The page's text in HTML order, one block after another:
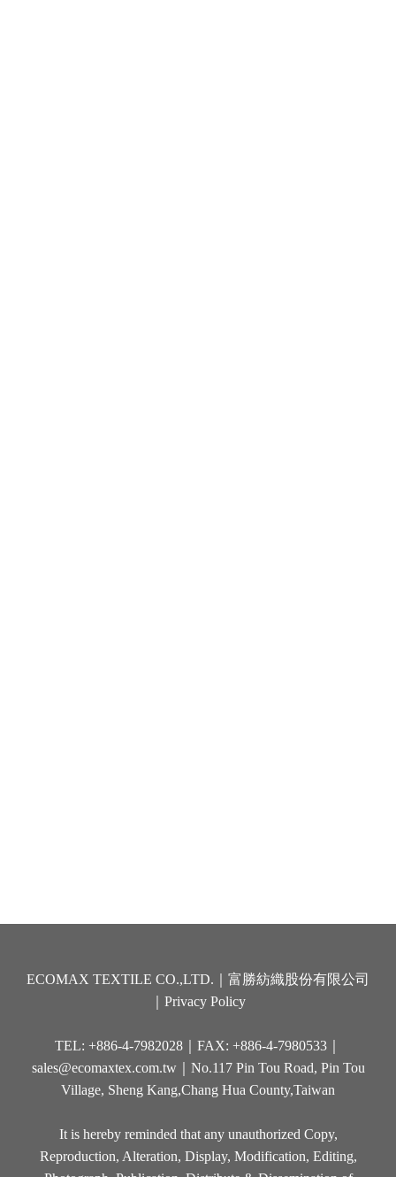
ECOMAX TEXTILE CO.,LTD.｜富勝紡織股份有限公司
Privacy Policy
TEL: +886-4-7982028｜FAX: +886-4-7980533｜
sales@ecomaxtex.com.tw｜No.117 Pin Tou Road, Pin Tou
Village, Sheng Kang,Chang Hua County,Taiwan
It is hereby reminded that any unauthorized Copy,
Reproduction, Alteration, Display, Modification, Editing,